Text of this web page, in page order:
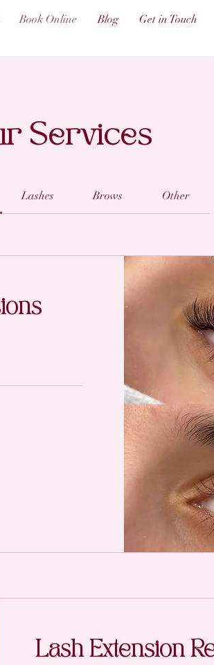
Book Online Blog Get in Touch
Services
Lashes Brows Other
Lash Extension